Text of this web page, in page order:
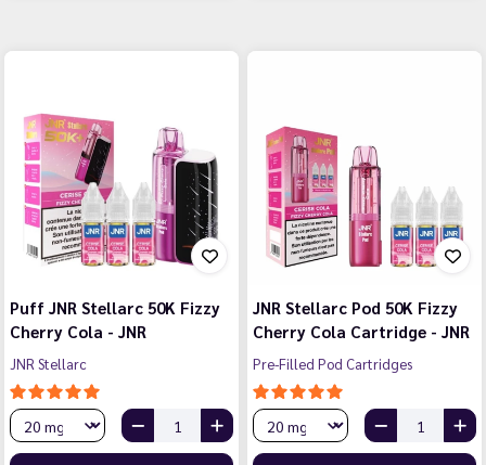
Puff JNR Stellarc 50K Fizzy
Cherry Cola - JNR
JNR Stellarc
JNR Stellarc Pod 50K Fizzy
Cherry Cola Cartridge - JNR
Pre-Filled Pod Cartridges